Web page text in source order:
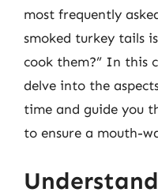
most frequently
smoked turkey tails
cook them?” In this
delve into the
time and guide you
to ensure a mouth-